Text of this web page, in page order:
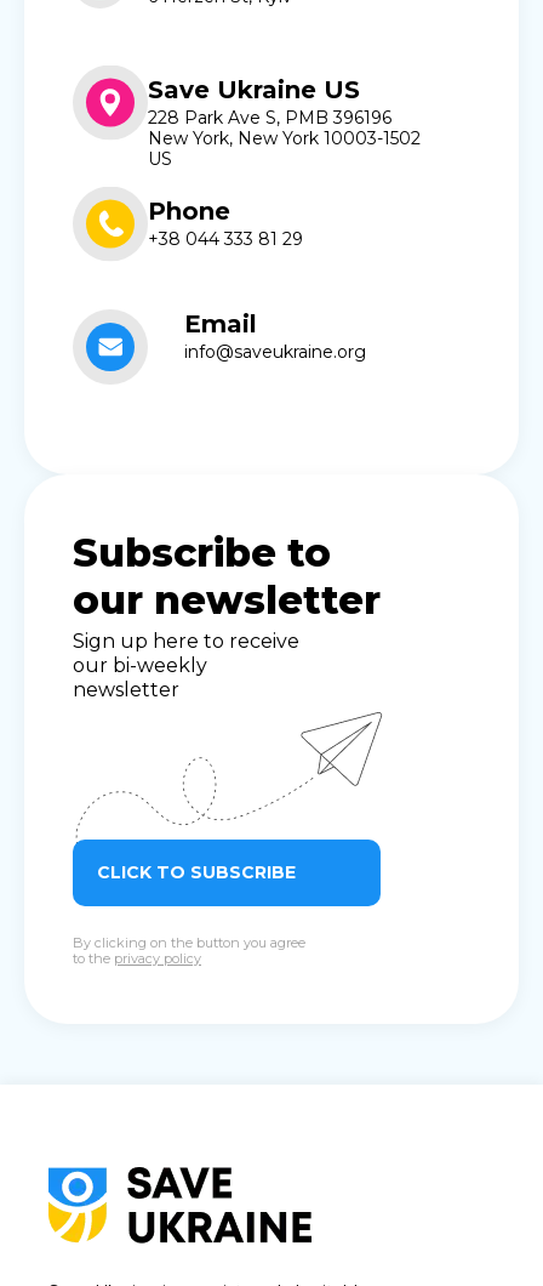
Save Ukraine US
228 Park Ave S, PMB 396196
New York, New York 10003-1502
US
Phone
+38 044 333 81 29
Email
info@saveukraine.org
Subscribe to
our newsletter
Sign up here to receive
our bi-weekly
newsletter
CLICK TO SUBSCRIBE
By clicking on the button you agree
to the privacy policy